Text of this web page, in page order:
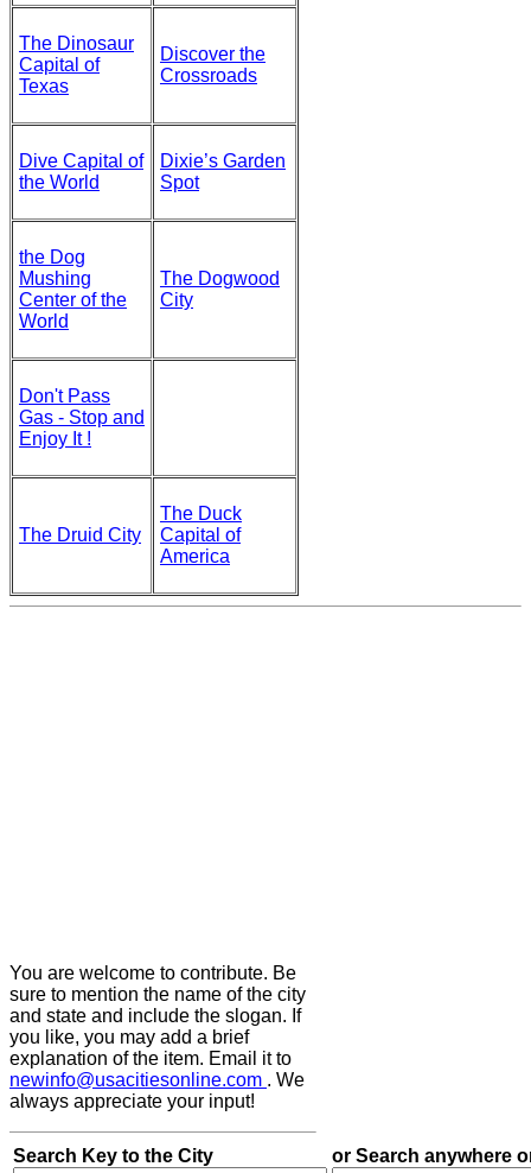
The Dinosaur
Capital of
Texas
Discover the
Crossroads
Dive Capital of
the World
Dixie’s Garden
Spot
the Dog
Mushing
Center of the
World
The Dogwood
City
Don't Pass
Gas - Stop and
Enjoy It !
The Druid City
The Duck
Capital of
America
You are welcome to contribute. Be
sure to mention the name of the city
and state and include the slogan. If
you like, you may add a brief
explanation of the item. Email it to
newinfo@usacitiesonline.com . We
always appreciate your input!
Search Key to the City or Search anywhere